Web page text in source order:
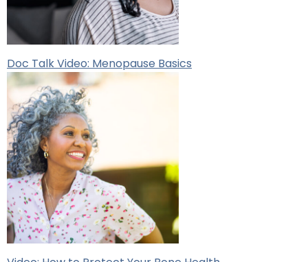
Doc Talk Video: Menopause Basics